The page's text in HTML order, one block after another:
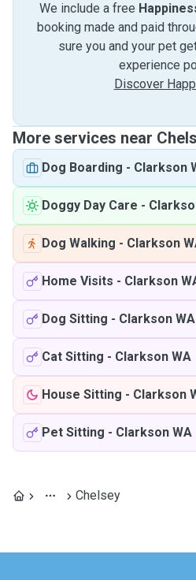
We include a free
booking made and paid
sure you and your pet
experience
Discover
More services near
Dog Boarding - Clarkson
Doggy Day Care -
Dog Walking - Clarkson
Home Visits - Clarkson
Dog Sitting - Clarkson WA
Cat Sitting - Clarkson WA
House Sitting - Clarkson
Pet Sitting - Clarkson WA
Chelsey